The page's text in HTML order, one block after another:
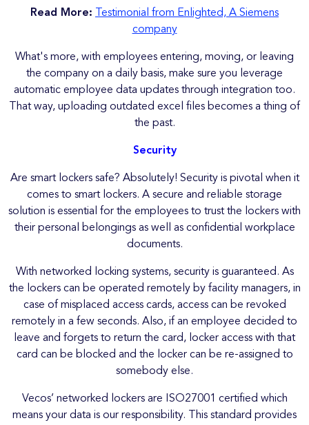
Read More:
Testimonial from Enlighted, A Siemens
company
What's more, with employees entering, moving, or leaving
the company on a daily basis, make sure you leverage
automatic employee data updates through integration too.
That way, uploading outdated excel files becomes a thing of
the past.
Security
Are smart lockers safe? Absolutely! Security is pivotal when it
comes to smart lockers. A secure and reliable storage
solution is essential for the employees to trust the lockers with
their personal belongings as well as confidential workplace
documents.
With networked locking systems, security is guaranteed. As
the lockers can be operated remotely by facility managers, in
case of misplaced access cards, access can be revoked
remotely in a few seconds. Also, if an employee decided to
leave and forgets to return the card, locker access with that
card can be blocked and the locker can be re-assigned to
somebody else.
Vecos’ networked lockers are ISO27001 certified which
means your data is our responsibility. This standard provides